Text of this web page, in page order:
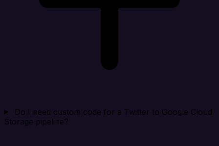
Do I need custom code for a Twitter to Google Cloud
Storage pipeline?